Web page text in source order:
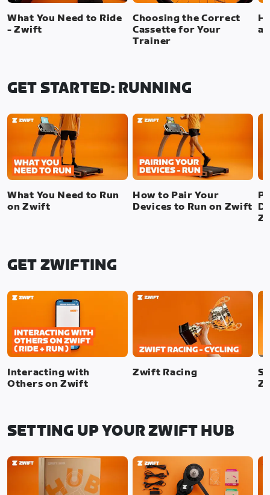
What You Need to Ride
- Zwift
Choosing the Correct
Cassette for Your
Trainer
a
GET STARTED: RUNNING
What You Need to Run
on Zwift
How to Pair Your
Devices to Run on Zwift
GET ZWIFTING
Interacting with
Others on Zwift
Zwift Racing
SETTING UP YOUR ZWIFT HUB